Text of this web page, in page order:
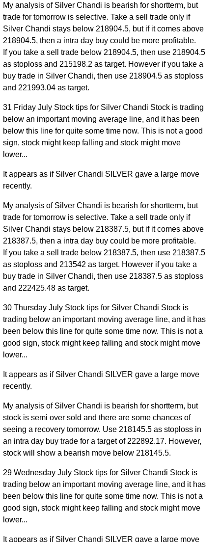
Jul
2026
225109.00
to
228984.00
0.64%
times
21 Tue
Jul
2026
223667.00
219200.00
to
224500.00
1.89%
1.01
times
My analysis of Silver Chandi is bearish for shortterm, but
trade for tomorrow is selective. Take a sell trade only if
Silver Chandi stays below 218904.5, but if it comes above
218904.5, then a intra day buy could be more profitable.
If you take a sell trade below 218904.5, then use 218904.5
as stoploss and 215198.2 as target. However if you take a
buy trade in Silver Chandi, then use 218904.5 as stoploss
and 221993.04 as target.
31 Friday July Stock tips for Silver Chandi Stock is trading
below an important moving average line, and it has been
below this line for quite some time now. This is not a good
sign, stock might keep falling and stock might move
lower...
It appears as if Silver Chandi SILVER gave a large move
recently.
My analysis of Silver Chandi is bearish for shortterm, but
trade for tomorrow is selective. Take a sell trade only if
Silver Chandi stays below 218387.5, but if it comes above
218387.5, then a intra day buy could be more profitable.
If you take a sell trade below 218387.5, then use 218387.5
as stoploss and 213542 as target. However if you take a
buy trade in Silver Chandi, then use 218387.5 as stoploss
and 222425.48 as target.
30 Thursday July Stock tips for Silver Chandi Stock is
trading below an important moving average line, and it has
been below this line for quite some time now. This is not a
good sign, stock might keep falling and stock might move
lower...
It appears as if Silver Chandi SILVER gave a large move
recently.
My analysis of Silver Chandi is bearish for shortterm, but
stock is semi over sold and there are some chances of
seeing a recovery tomorrow. Use 218145.5 as stoploss in
an intra day buy trade for a target of 222892.17. However,
stock will show a bearish move below 218145.5.
29 Wednesday July Stock tips for Silver Chandi Stock is
trading below an important moving average line, and it has
been below this line for quite some time now. This is not a
good sign, stock might keep falling and stock might move
lower...
It appears as if Silver Chandi SILVER gave a large move